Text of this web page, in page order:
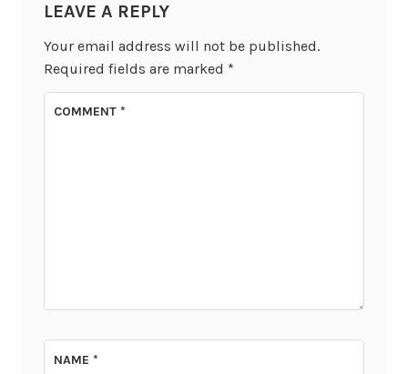
LEAVE A REPLY
Your email address will not be published.
Required fields are marked *
COMMENT*
NAME*